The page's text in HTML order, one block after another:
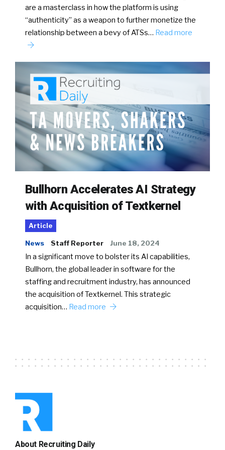
are a masterclass in how the platform is using
“authenticity” as a weapon to further monetize the
relationship between a bevy of ATSs… Read more
Bullhorn Accelerates AI Strategy
with Acquisition of Textkernel
Article
News Staff Reporter June 18, 2024
In a significant move to bolster its AI capabilities,
Bullhorn, the global leader in software for the
staffing and recruitment industry, has announced
the acquisition of Textkernel. This strategic
acquisition… Read more
About Recruiting Daily